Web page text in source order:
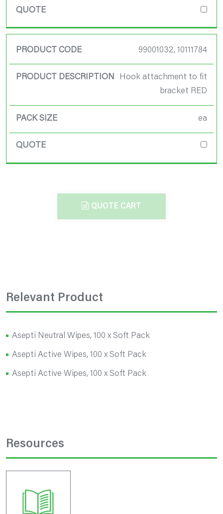
99001032, 10111784
Hook attachment to fit
bracket RED
ea
QUOTE CART
Relevant Product
Asepti Neutral Wipes, 100 x Soft Pack
Asepti Active Wipes, 100 x Soft Pack
Asepti Active Wipes, 100 x Soft Pack
Resources